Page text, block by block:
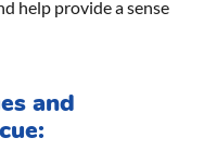
help provide a sense
and